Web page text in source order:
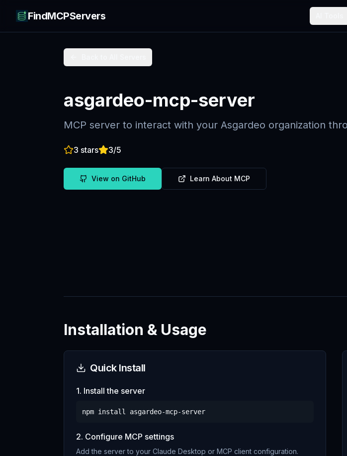
FindMCPServers
asgardeo-mcp-server
MCP server to interact with your Asgardeo organization
3 stars 3/5
View on GitHub Learn About MCP
Installation & Usage
Quick Install
1. Install the server
npm install asgardeo-mcp-server
2. Configure MCP settings
Add the server to your Claude Desktop or MCP client configuration.